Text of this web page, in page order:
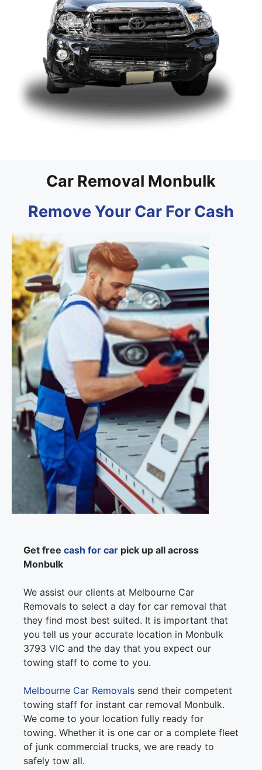
Car Removal Monbulk
Remove Your Car For Cash
Get free cash for car pick up all across
Monbulk
We assist our clients at Melbourne Car
Removals to select a day for car removal that
they find most best suited. It is important that
you tell us your accurate location in Monbulk
3793 VIC and the day that you expect our
towing staff to come to you.
Melbourne Car Removals send their competent
towing staff for instant car removal Monbulk.
We come to your location fully ready for
towing. Whether it is one car or a complete fleet
of junk commercial trucks, we are ready to
safely tow all.